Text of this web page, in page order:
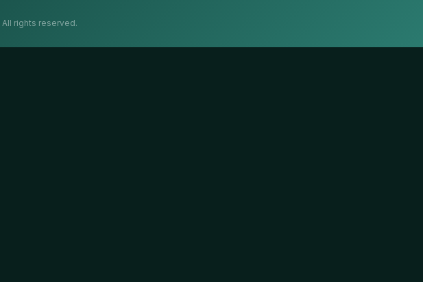
All rights reserved.